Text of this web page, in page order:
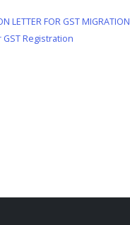
LETTER FOR GST MIGRATION
Registration